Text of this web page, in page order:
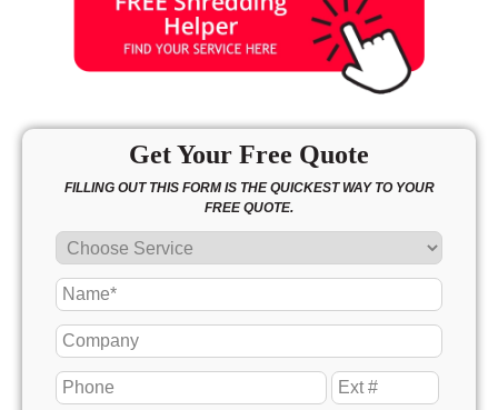
Get Your Free Quote
FILLING OUT THIS FORM IS THE QUICKEST WAY TO YOUR
FREE QUOTE.